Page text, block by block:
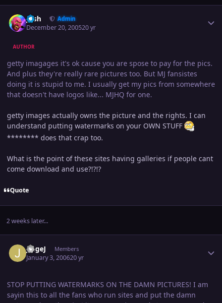
Josh Admin
December 20, 200520 yr
AUTHOR
getty imagages it's ok cause you are spose to pay for the pics.
And plus they're really rare pictures too. But MJ fansistes
doing it is stupid to me. I usually get my pics from somewhere
that doesn't have logos like... MJHQ for one.
getty images actually owns the picture and the rights. I can
understand putting watermarks on your OWN STUFF
******** does that crap too.
What is the point of these sites having galleries if people cant
come download and use?!?!?
Quote
2 weeks later...
JingeJ Members
January 3, 200620 yr
STOP PUTTING WATERMARKS ON THE DAMN PICTURES! I am
sayin this to all the fans who run sites and put the damn